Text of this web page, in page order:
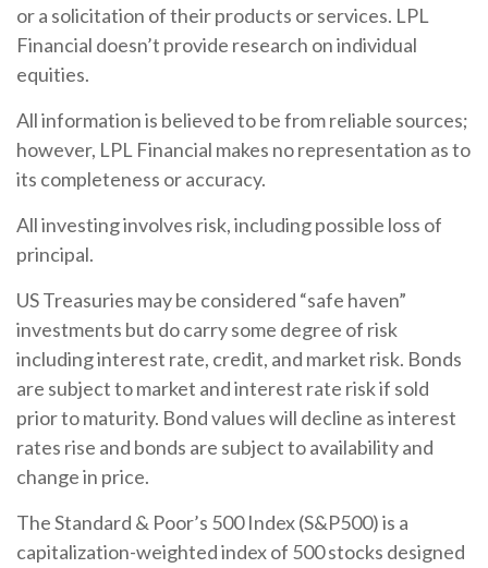
or a solicitation of their products or services. LPL
Financial doesn’t provide research on individual
equities.
All information is believed to be from reliable sources;
however, LPL Financial makes no representation as to
its completeness or accuracy.
All investing involves risk, including possible loss of
principal.
US Treasuries may be considered “safe haven”
investments but do carry some degree of risk
including interest rate, credit, and market risk. Bonds
are subject to market and interest rate risk if sold
prior to maturity. Bond values will decline as interest
rates rise and bonds are subject to availability and
change in price.
The Standard & Poor’s 500 Index (S&P500) is a
capitalization-weighted index of 500 stocks designed